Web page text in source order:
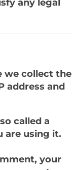
any legal
we collect the
address and
called a
are using it.
your